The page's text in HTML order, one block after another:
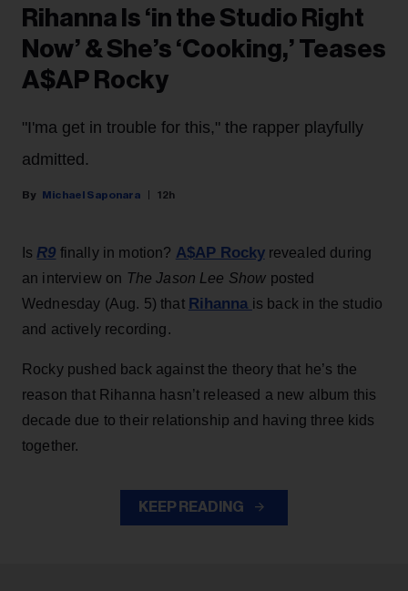
Rihanna Is ‘in the Studio Right
Now’ & She’s ‘Cooking,’ Teases
A$AP Rocky
"I'ma get in trouble for this," the rapper playfully
admitted.
Michael Saponara 12h
Is R9 finally in motion? A$AP Rockyrevealed during
an interview on The Jason Lee Show posted
Wednesday (Aug. 5) that Rihanna is back in the studio
and actively recording.
Rocky pushed back against the theory that he’s the
reason that Rihanna hasn’t released a new album this
decade due to their relationship and having three kids
together.
KEEP READING